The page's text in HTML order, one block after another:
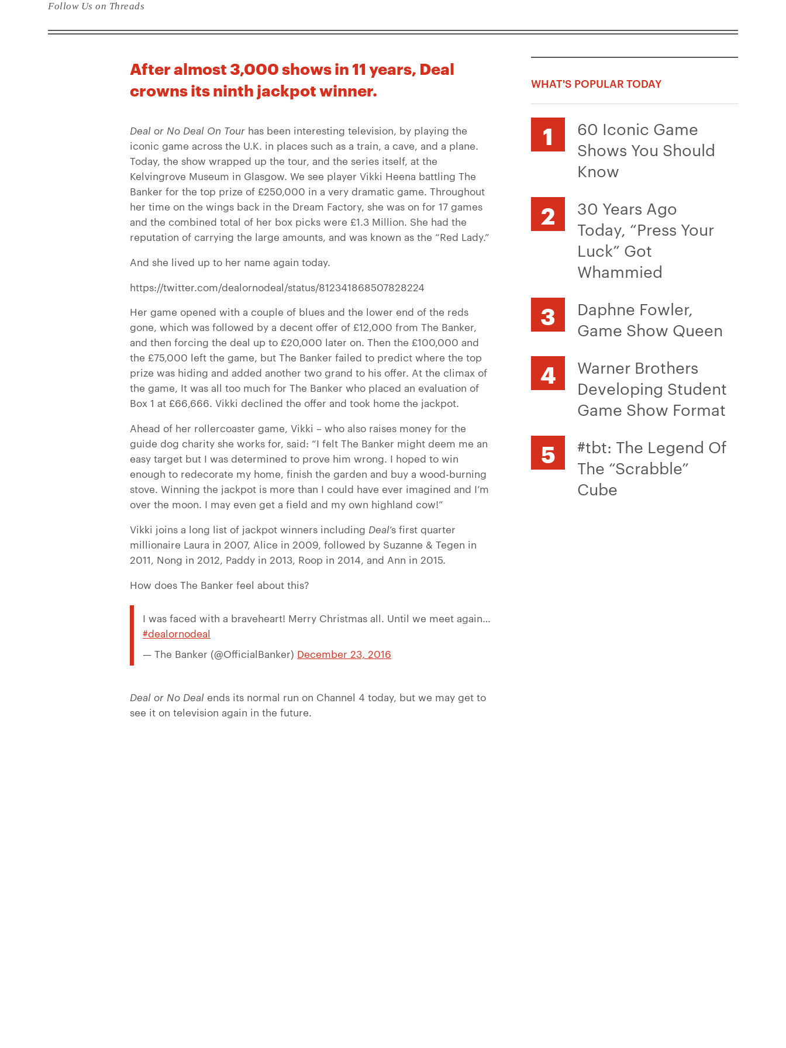
Follow Us on Threads
After almost 3,000 shows in 11 years, Deal
crowns its ninth jackpot winner.
Deal or No Deal On Tour has been interesting television, by playing the
iconic game across the U.K. in places such as a train, a cave, and a plane.
Today, the show wrapped up the tour, and the series itself, at the
Kelvingrove Museum in Glasgow. We see player Vikki Heena battling The
Banker for the top prize of £250,000 in a very dramatic game. Throughout
her time on the wings back in the Dream Factory, she was on for 17 games
and the combined total of her box picks were £1.3 Million. She had the
reputation of carrying the large amounts, and was known as the “Red Lady.”
And she lived up to her name again today.
https://twitter.com/dealornodeal/status/812341868507828224
Her game opened with a couple of blues and the lower end of the reds
gone, which was followed by a decent offer of £12,000 from The Banker,
and then forcing the deal up to £20,000 later on. Then the £100,000 and
the £75,000 left the game, but The Banker failed to predict where the top
prize was hiding and added another two grand to his offer. At the climax of
the game, It was all too much for The Banker who placed an evaluation of
Box 1 at £66,666. Vikki declined the offer and took home the jackpot.
Ahead of her rollercoaster game, Vikki – who also raises money for the
guide dog charity she works for, said: “I felt The Banker might deem me an
easy target but I was determined to prove him wrong. I hoped to win
enough to redecorate my home, finish the garden and buy a wood-burning
stove. Winning the jackpot is more than I could have ever imagined and I’m
over the moon. I may even get a field and my own highland cow!”
Vikki joins a long list of jackpot winners including Deal’s first quarter
millionaire Laura in 2007, Alice in 2009, followed by Suzanne & Tegen in
2011, Nong in 2012, Paddy in 2013, Roop in 2014, and Ann in 2015.
How does The Banker feel about this?
I was faced with a braveheart! Merry Christmas all. Until we meet again…
#dealornodeal
— The Banker (@OfficialBanker) December 23, 2016
Deal or No Deal ends its normal run on Channel 4 today, but we may get to
see it on television again in the future.
WHAT'S POPULAR TODAY
60 Iconic Game
Shows You Should
Know
30 Years Ago
Today, “Press Your
Luck” Got
Whammied
Daphne Fowler,
Game Show Queen
Warner Brothers
Developing Student
Game Show Format
#tbt: The Legend Of
The “Scrabble”
Cube